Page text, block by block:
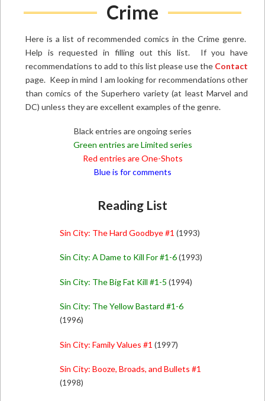
Crime
Here is a list of recommended comics in the Crime genre.
Help is requested in filling out this list. If you have
recommendations to add to this list please use the Contact
page. Keep in mind I am looking for recommendations other
than comics of the Superhero variety (at least Marvel and
DC) unless they are excellent examples of the genre.
Black entries are ongoing series
Green entries are Limited series
Red entries are One-Shots
Blue is for comments
Reading List
Sin City: The Hard Goodbye #1 (1993)
Sin City: A Dame to Kill For #1-6(1993)
Sin City: The Big Fat Kill #1-5 (1994)
Sin City: The Yellow Bastard #1-6
(1996)
Sin City: Family Values #1 (1997)
Sin City: Booze, Broads, and Bullets #1
(1998)